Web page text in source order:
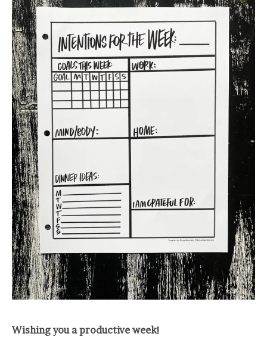
Wishing you a productive week!